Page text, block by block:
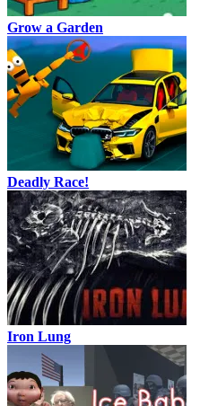
Grow a Garden
Deadly Race!
Iron Lung